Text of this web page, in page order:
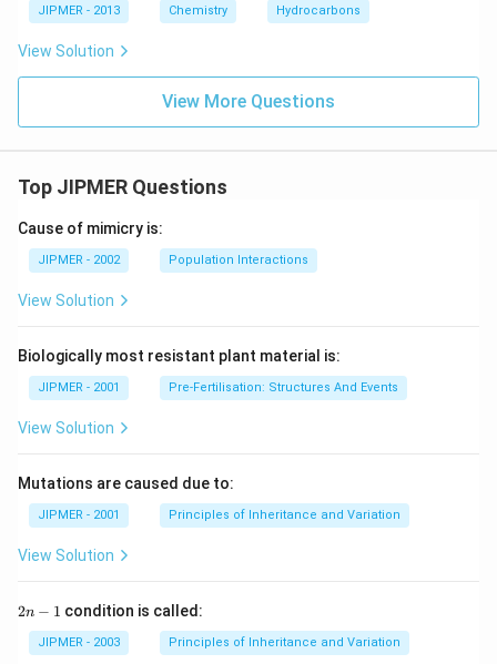
2}
C}
JIPMER - 2013 Chemistry Hydrocarbons
View Solution
View More Questions
Top JIPMER Questions
Cause of mimicry is:
JIPMER - 2002 Population Interactions
View Solution
Biologically most resistant plant material is:
JIPMER - 2001 Pre-Fertilisation: Structures And Events
View Solution
Mutations are caused due to:
JIPMER - 2001 Principles of Inheritance and Variation
View Solution
2
2n − 1 condition is called:
JIPMER - 2003 Principles of Inheritance and Variation